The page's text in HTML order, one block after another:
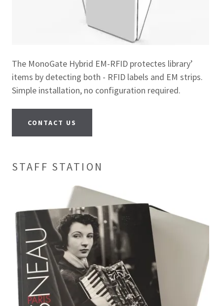
The MonoGate Hybrid EM-RFID protectes library’
items by detecting both - RFID labels and EM strips.
Simple installation, no configuration required.
CONTACT US
STAFF STATION